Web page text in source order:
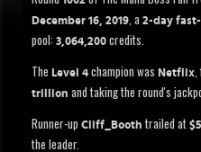
December 16, 2019, a 2-day
pool: 3,064,200 credits.
The Level 4 champion was Netflix,
trillion and taking the round's
Runner-up Cliff_Booth trailed at
the leader.